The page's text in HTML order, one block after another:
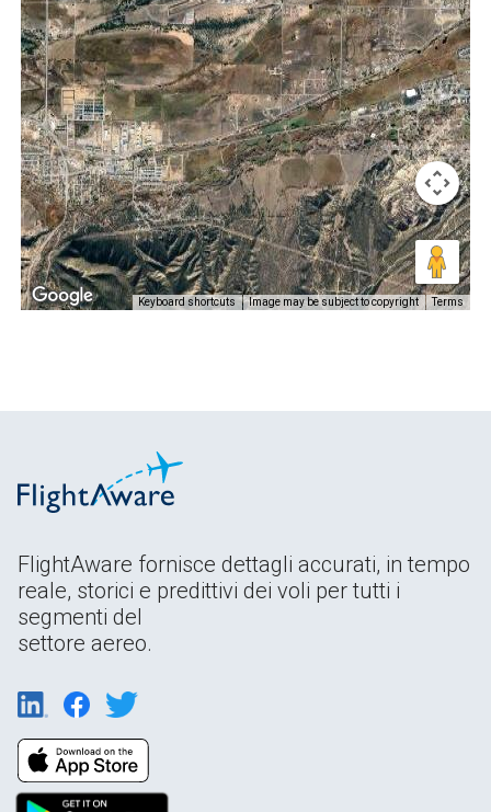
Keyboard shortcuts Image may be subject to copyright Terms
FlightAware fornisce dettagli accurati, in tempo
reale, storici e predittivi dei voli per tutti i
segmenti del
settore aereo.